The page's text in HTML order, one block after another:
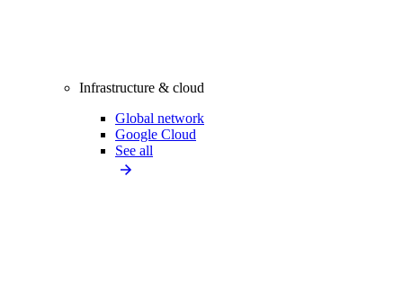
Infrastructure & cloud
Global network
Google Cloud
See all